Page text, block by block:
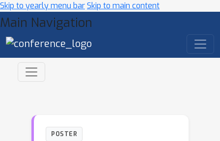
Skip to yearly menu barSkip to main content
Main Navigation
POSTER